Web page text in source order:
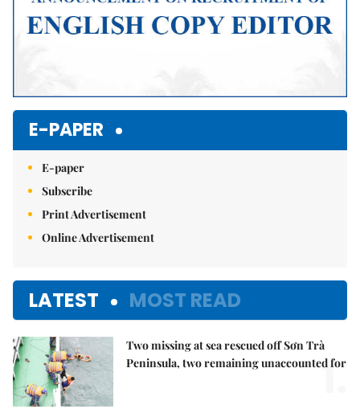
E-PAPER
E-paper
Subscribe
Print Advertisement
Online Advertisement
LATEST MOST READ
Two missing at sea rescued off Sơn Trà
Peninsula, two remaining unaccounted for
1.